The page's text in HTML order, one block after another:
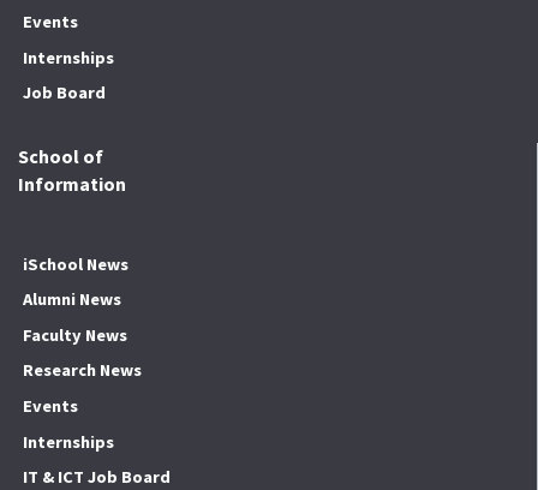
Events
Internships
Job Board
School of
Information
iSchool News
Alumni News
Faculty News
Research News
Events
Internships
IT & ICT Job Board